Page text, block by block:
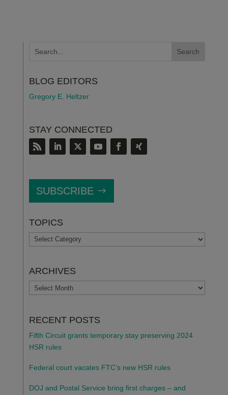
BLOG EDITORS
Gregory E. Heltzer
STAY CONNECTED
SUBSCRIBE
TOPICS
TOPICS
ARCHIVES
ARCHIVES
RECENT POSTS
Fifth Circuit grants temporary stay preserving 2024
HSR rules
Federal court vacates FTC’s new HSR rules
DOJ and Postal Service bring first charges – and